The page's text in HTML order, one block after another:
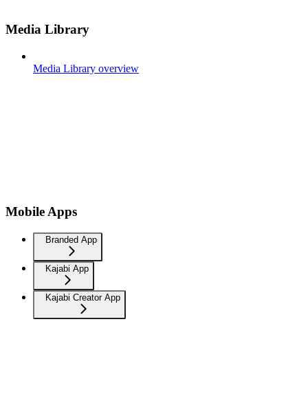
Media Library
Media Library overview
Mobile Apps
Branded App
Kajabi App
Kajabi Creator App